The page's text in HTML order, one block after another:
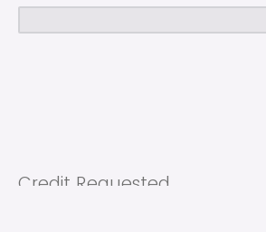
Credit Requested